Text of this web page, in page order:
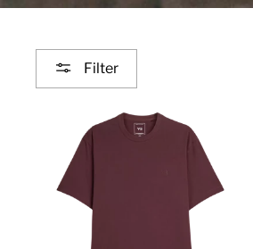
Filter